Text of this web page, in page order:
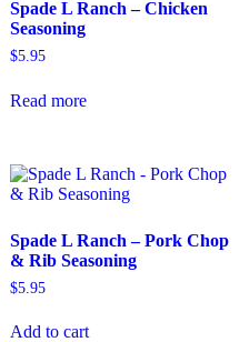
Spade L Ranch – Chicken
Seasoning
$5.95
Read more
Spade L Ranch – Pork Chop
& Rib Seasoning
$5.95
Add to cart